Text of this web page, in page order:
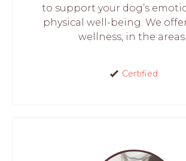
to support your dog’s
physical well-being. We
wellness, in the areas...
Certified